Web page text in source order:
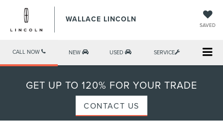
WALLACE LINCOLN
SAVED
CALL NOW NEW USED SERVICE
GET UP TO 120% FOR YOUR TRADE
CONTACT US